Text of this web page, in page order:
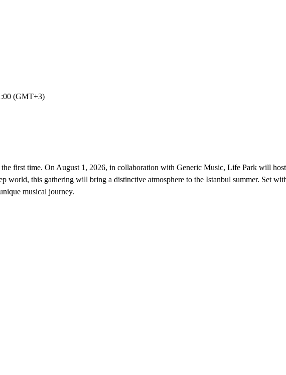
(GMT+3)
first time. On August 1, 2026, in collaboration with Generic Music, Life Park will
world, this gathering will bring a distinctive atmosphere to the Istanbul summer. Set
musical journey.